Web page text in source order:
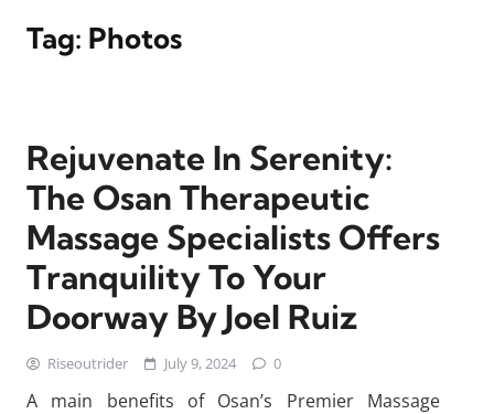
Tag: Photos
Rejuvenate In Serenity:
The Osan Therapeutic
Massage Specialists Offers
Tranquility To Your
Doorway By Joel Ruiz
Riseoutrider July 9, 2024 0
A main benefits of Osan’s Premier Massage